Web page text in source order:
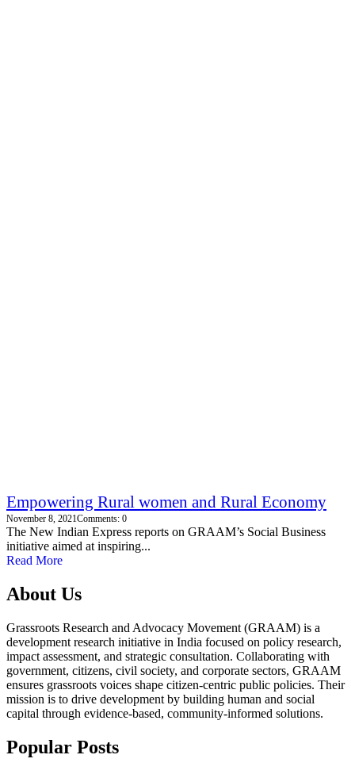
Empowering Rural women and Rural Economy
November 8, 2021Comments: 0
The New Indian Express reports on GRAAM’s Social Business
initiative aimed at inspiring...
Read More
About Us
Grassroots Research and Advocacy Movement (GRAAM) is a
development research initiative in India focused on policy research,
impact assessment, and strategic consultation. Collaborating with
government, citizens, civil society, and corporate sectors, GRAAM
ensures grassroots voices shape citizen-centric public policies. Their
mission is to drive development by building human and social
capital through evidence-based, community-informed solutions.
Popular Posts